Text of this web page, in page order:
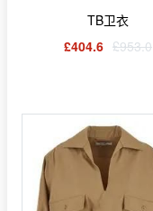
TB卫衣
£404.6 £953.0